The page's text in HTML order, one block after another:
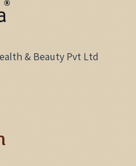
& Beauty Pvt Ltd